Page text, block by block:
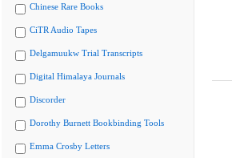
Chinese Rare Books
CiTR Audio Tapes
Delgamuukw Trial Transcripts
Digital Himalaya Journals
Discorder
Dorothy Burnett Bookbinding Tools
Emma Crosby Letters